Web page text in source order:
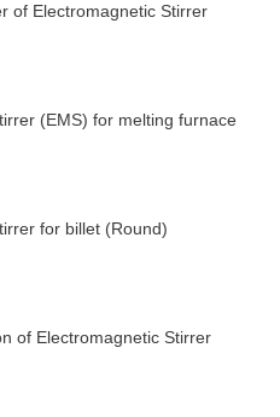
of Electromagnetic Stirrer
(EMS) for melting furnace
for billet (Round)
of Electromagnetic Stirrer